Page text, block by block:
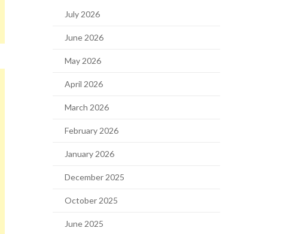
July 2026
June 2026
May 2026
April 2026
March 2026
February 2026
January 2026
December 2025
October 2025
June 2025